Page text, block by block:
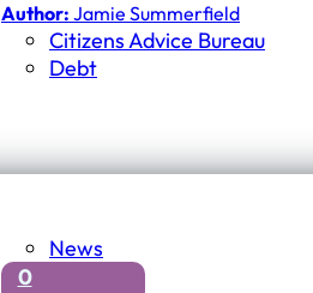
Author: Jamie Summerfield
Citizens Advice Bureau
Debt
News
0